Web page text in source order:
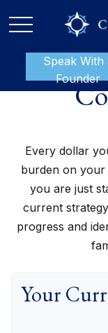
Speak With
Founder
Every dollar
burden on
you are just
current
progress and
Your